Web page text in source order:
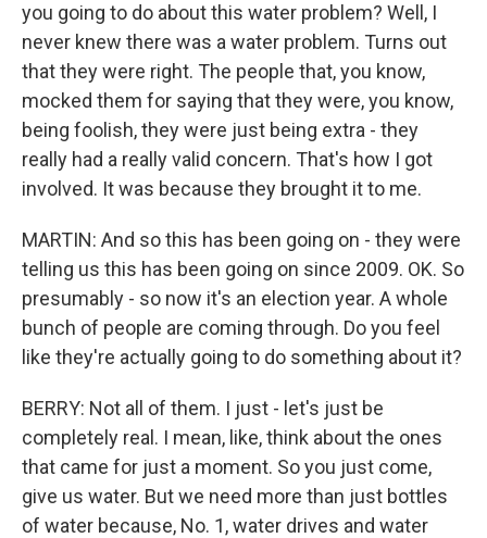
you going to do about this water problem? Well, I
never knew there was a water problem. Turns out
that they were right. The people that, you know,
mocked them for saying that they were, you know,
being foolish, they were just being extra - they
really had a really valid concern. That's how I got
involved. It was because they brought it to me.
MARTIN: And so this has been going on - they were
telling us this has been going on since 2009. OK. So
presumably - so now it's an election year. A whole
bunch of people are coming through. Do you feel
like they're actually going to do something about it?
BERRY: Not all of them. I just - let's just be
completely real. I mean, like, think about the ones
that came for just a moment. So you just come,
give us water. But we need more than just bottles
of water because, No. 1, water drives and water